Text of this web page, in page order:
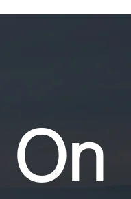
On